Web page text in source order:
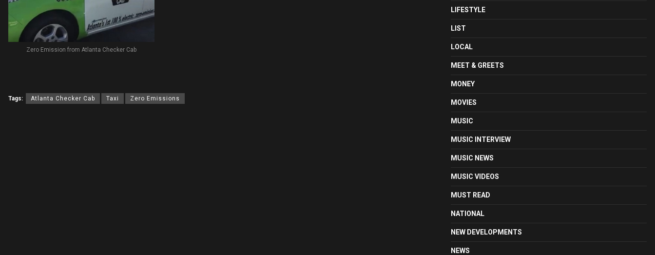
Zero Emission from Atlanta Checker Cab
Tags: Atlanta Checker Cab Taxi Zero Emissions
LIFESTYLE
LIST
LOCAL
MEET & GREETS
MONEY
MOVIES
MUSIC
MUSIC INTERVIEW
MUSIC NEWS
MUSIC VIDEOS
MUST READ
NATIONAL
NEW DEVELOPMENTS
NEWS